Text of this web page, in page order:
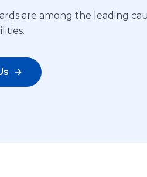
are among the leading